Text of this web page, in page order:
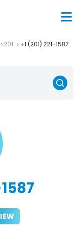
201 +1 (201) 221-1587